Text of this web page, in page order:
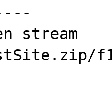
stream